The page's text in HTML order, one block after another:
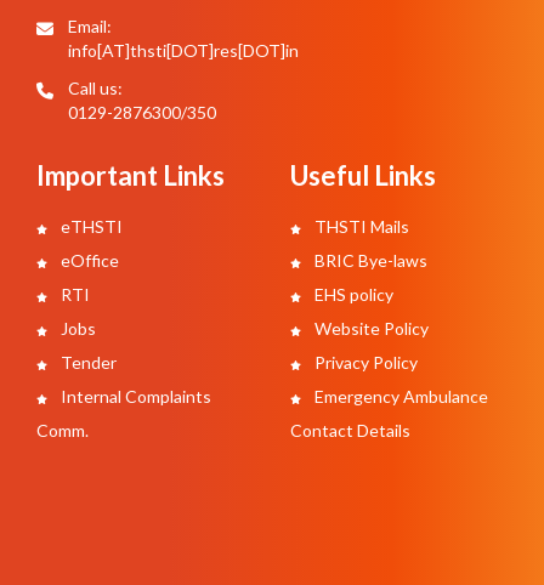
Email:
info[AT]thsti[DOT]res[DOT]in
Call us:
0129-2876300/350
Important Links
eTHSTI
eOffice
RTI
Jobs
Tender
Internal Complaints
Comm.
Useful Links
THSTI Mails
BRIC Bye-laws
EHS policy
Website Policy
Privacy Policy
Emergency Ambulance
Contact Details